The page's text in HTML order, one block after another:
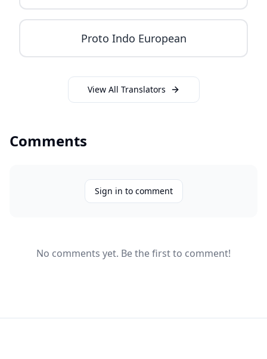
Proto Indo European
View All Translators
Comments
Sign in to comment
No comments yet. Be the first to comment!